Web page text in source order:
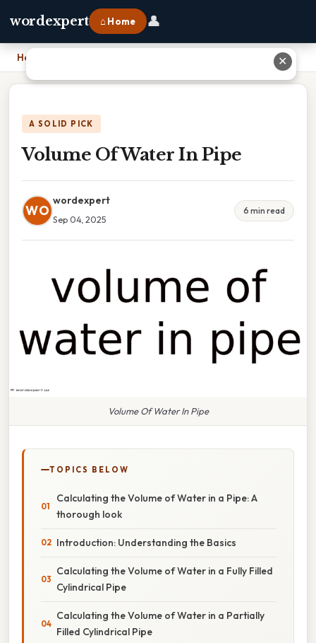
wordexpert ⌂ Home 👤
Home
A SOLID PICK
Volume Of Water In Pipe
WO
wordexpert
Sep 04, 2025
6 min read
Volume Of Water In Pipe
TOPICS BELOW
Calculating the Volume of Water in a Pipe: A
thorough look
Introduction: Understanding the Basics
Calculating the Volume of Water in a Fully Filled
Cylindrical Pipe
Calculating the Volume of Water in a Partially
Filled Cylindrical Pipe
✕